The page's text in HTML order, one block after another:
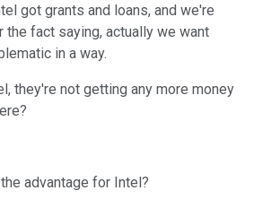
got grants and loans, and we're
fact saying, actually we want
in a way.
they're not getting any more money
advantage for Intel?